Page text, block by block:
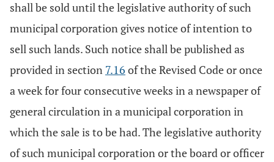
shall be sold until the legislative authority of such
municipal corporation gives notice of intention to
sell such lands. Such notice shall be published as
provided in section 7.16 of the Revised Code or once
a week for four consecutive weeks in a newspaper of
general circulation in a municipal corporation in
which the sale is to be had. The legislative authority
of such municipal corporation or the board or officer